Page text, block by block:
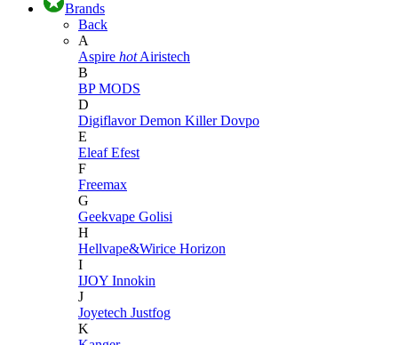
Brands
Back
A
Aspire hot Airistech
B
BP MODS
D
DigiflavorDemon KillerDovpo
E
EleafEfest
F
Freemax
G
Geekvape Golisi
H
Hellvape&Wirice Horizon
I
IJOY Innokin
J
Joyetech Justfog
K